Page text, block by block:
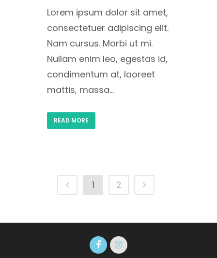
Lorem ipsum dolor sit amet,
consectetuer adipiscing elit.
Nam cursus. Morbi ut mi.
Nullam enim leo, egestas id,
condimentum at, laoreet
mattis, massa...
READ MORE
1 2